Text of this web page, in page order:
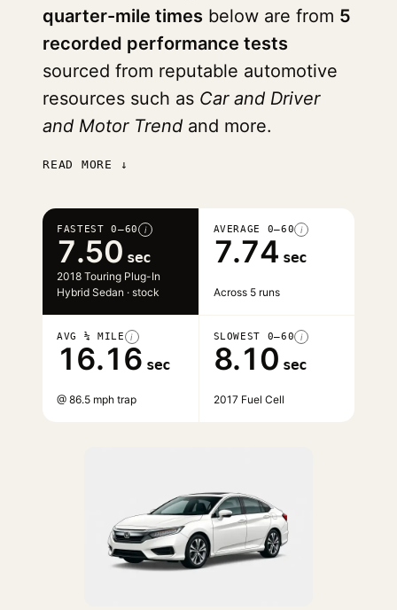
quarter-mile times below are from 5
recorded performance tests
sourced from reputable automotive
resources such as Car and Driver
and Motor Trend and more.
READ MORE ↓
FASTEST 0–60 i
7.50 sec
2018 Touring Plug-In
Hybrid Sedan · stock
AVERAGE 0–60 i
7.74 sec
Across 5 runs
AVG ¼ MILE i
16.16 sec
@ 86.5 mph trap
SLOWEST 0–60 i
8.10 sec
2017 Fuel Cell